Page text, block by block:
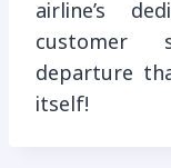
airline’s
customer
departure
itself!